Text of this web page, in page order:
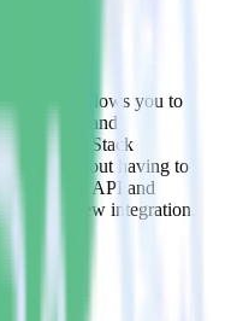
with
allows you to
data and
RudderStack
worry about having to
in a new API and
for a new integration.